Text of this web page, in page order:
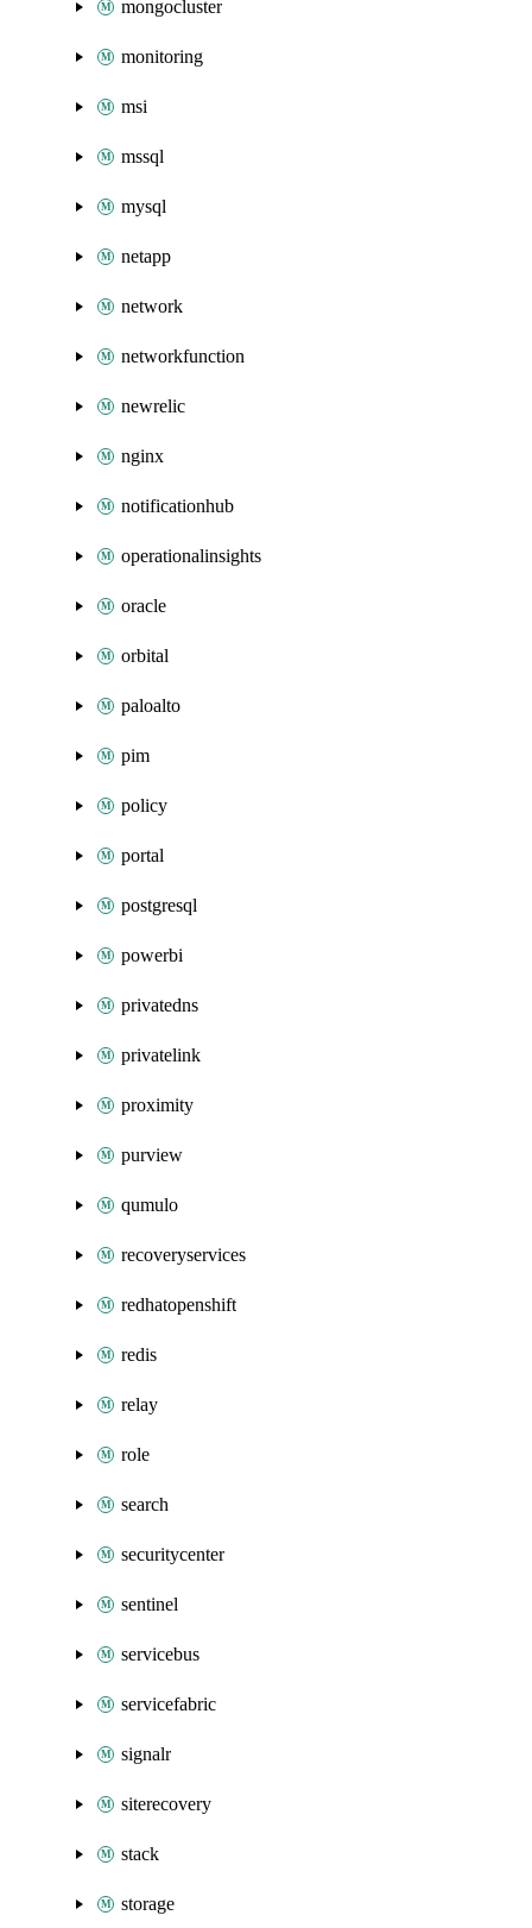
mongocluster
monitoring
msi
mssql
mysql
netapp
network
networkfunction
newrelic
nginx
notificationhub
operationalinsights
oracle
orbital
paloalto
pim
policy
portal
postgresql
powerbi
privatedns
privatelink
proximity
purview
qumulo
recoveryservices
redhatopenshift
redis
relay
role
search
securitycenter
sentinel
servicebus
servicefabric
signalr
siterecovery
stack
storage